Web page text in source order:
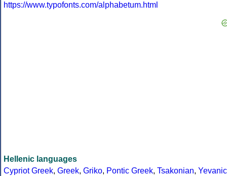
https://www.typofonts.com/alphabetum.html
Hellenic languages
Cypriot Greek, Greek, Griko, Pontic Greek, Tsakonian, Yevanic